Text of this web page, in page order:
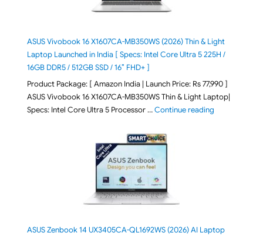
ASUS Vivobook 16 X1607CA-MB350WS (2026) Thin & Light
Laptop Launched in India [ Specs: Intel Core Ultra 5 225H /
16GB DDR5 / 512GB SSD / 16″ FHD+ ]
Product Package: [ Amazon India | Launch Price: Rs 77,990 ]
ASUS Vivobook 16 X1607CA-MB350WS Thin & Light Laptop|
Specs: Intel Core Ultra 5 Processor …Continue reading"ASUS
ASUS Zenbook 14 UX3405CA-QL1692WS (2026) AI Laptop